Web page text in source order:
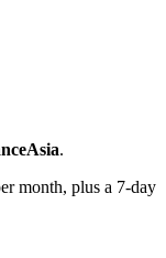
.
month, plus a 7-day